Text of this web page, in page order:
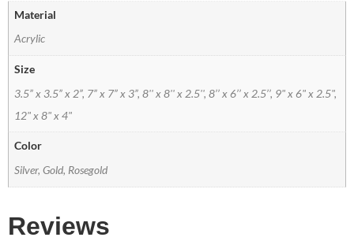
Material
Acrylic
Size
3.5” x 3.5” x 2”, 7” x 7” x 3”, 8'' x 8'' x 2.5'', 8’’ x 6’’ x 2.5’’, 9" x 6" x 2.5",
12" x 8" x 4"
Color
Silver, Gold, Rosegold
Reviews